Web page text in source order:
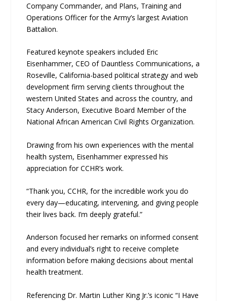
Company Commander, and Plans, Training and
Operations Officer for the Army’s largest Aviation
Battalion.
Featured keynote speakers included Eric
Eisenhammer, CEO of Dauntless Communications, a
Roseville, California-based political strategy and web
development firm serving clients throughout the
western United States and across the country, and
Stacy Anderson, Executive Board Member of the
National African American Civil Rights Organization.
Drawing from his own experiences with the mental
health system, Eisenhammer expressed his
appreciation for CCHR’s work.
“Thank you, CCHR, for the incredible work you do
every day—educating, intervening, and giving people
their lives back. I’m deeply grateful.”
Anderson focused her remarks on informed consent
and every individual’s right to receive complete
information before making decisions about mental
health treatment.
Referencing Dr. Martin Luther King Jr.’s iconic “I Have